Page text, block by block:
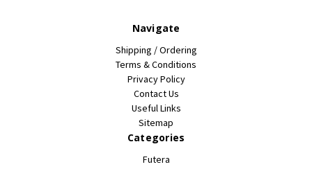
Navigate
Shipping / Ordering
Terms & Conditions
Privacy Policy
Contact Us
Useful Links
Sitemap
Categories
Futera